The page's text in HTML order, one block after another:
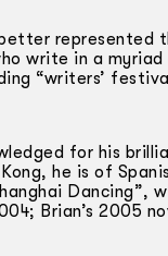
represented
write in a
“writers’
for his
he is of
Dancing”,
Brian’s 2005